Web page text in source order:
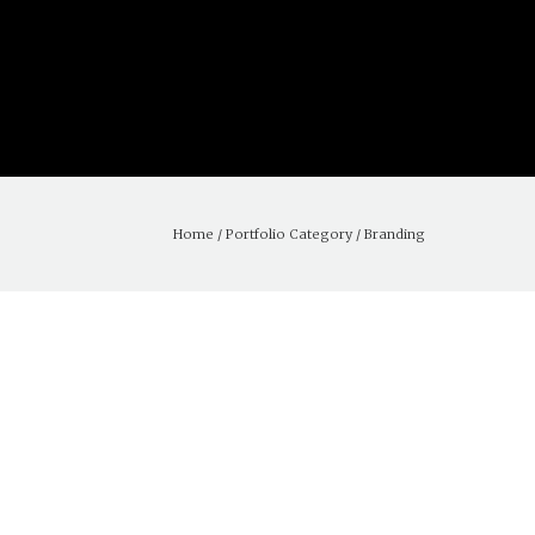
Home / Portfolio Category / Branding